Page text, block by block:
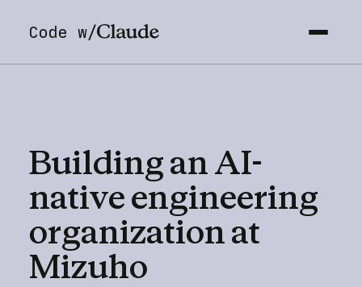
Code w/
BuildinganAI-
nativeengineering
organizationat
Mizuho